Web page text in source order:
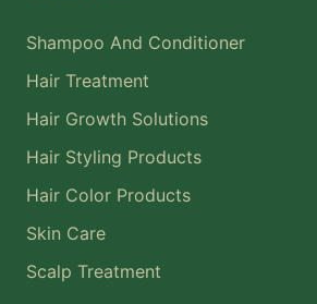
Shampoo And Conditioner
Hair Treatment
Hair Growth Solutions
Hair Styling Products
Hair Color Products
Skin Care
Scalp Treatment